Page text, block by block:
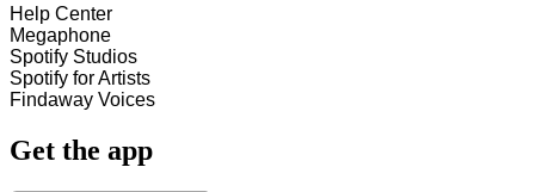
Help Center
Megaphone
Spotify Studios
Spotify for Artists
Findaway Voices
Get the app